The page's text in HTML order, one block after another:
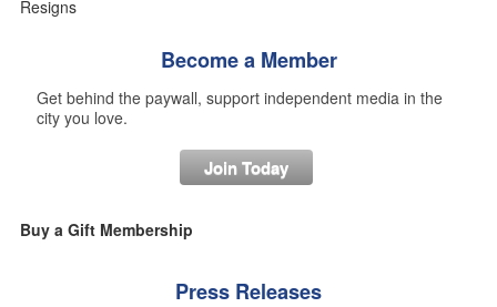
Become a Member
Get behind the paywall, support independent media in the
city you love.
Join Today
Buy a Gift Membership
Press Releases